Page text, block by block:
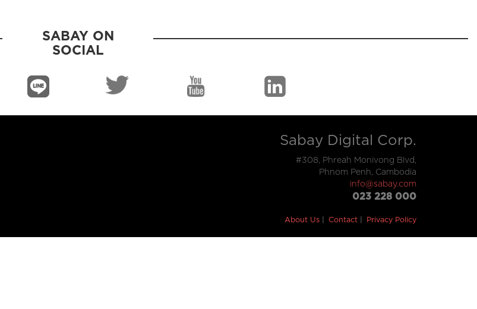
SABAY ON
SOCIAL
Sabay Digital Corp.
#308, Phreah Monivong Blvd,
Phnom Penh, Cambodia
info@sabay.com
023 228 000
About Us Contact Privacy Policy